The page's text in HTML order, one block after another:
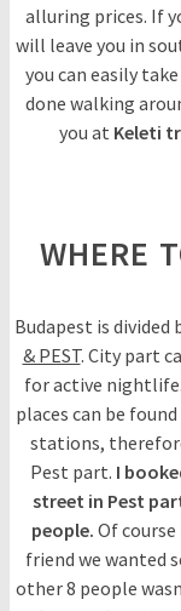
alluring prices. If
will leave you in
you can easily
done walking
you at Keleti
WHERE
Budapest is
& PEST. City part
for active
places can be
stations,
Pest part. I
street in Pest
people. Of
friend we wanted
other 8 people